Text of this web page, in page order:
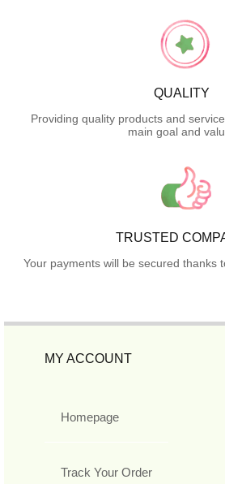
QUALITY
Providing quality products and
main goal and
TRUSTED
Your payments will be secured thanks
MY ACCOUNT
Homepage
Track Your Order